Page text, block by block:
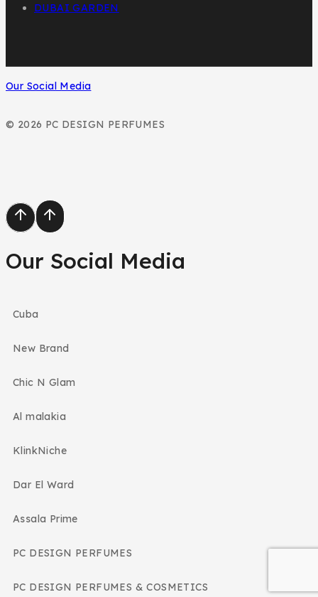
DUBAI GARDEN
Our Social Media
© 2026 PC DESIGN PERFUMES
Our Social Media
Cuba
New Brand
Chic N Glam
Al malakia
KlinkNiche
Dar El Ward
Assala Prime
PC DESIGN PERFUMES
PC DESIGN PERFUMES & COSMETICS